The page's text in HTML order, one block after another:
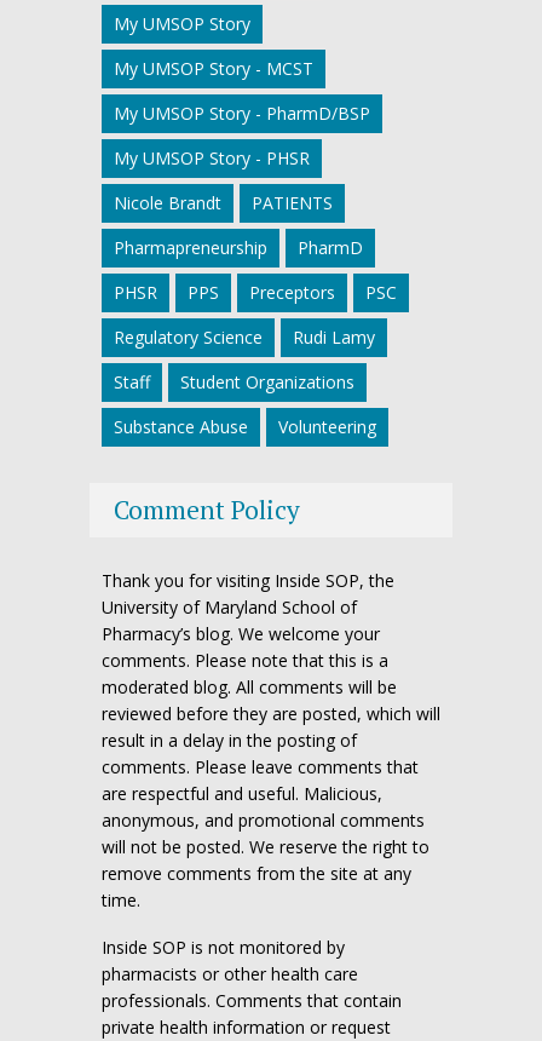
My UMSOP Story
My UMSOP Story - MCST
My UMSOP Story - PharmD/BSP
My UMSOP Story - PHSR
Nicole Brandt
PATIENTS
Pharmapreneurship
PharmD
PHSR
PPS Preceptors
PSC
Regulatory Science
Rudi Lamy
Staff
Student Organizations
Substance Abuse
Volunteering
Comment Policy
Thank you for visiting Inside SOP, the
University of Maryland School of
Pharmacy’s blog. We welcome your
comments. Please note that this is a
moderated blog. All comments will be
reviewed before they are posted, which will
result in a delay in the posting of
comments. Please leave comments that
are respectful and useful. Malicious,
anonymous, and promotional comments
will not be posted. We reserve the right to
remove comments from the site at any
time.
Inside SOP is not monitored by
pharmacists or other health care
professionals. Comments that contain
private health information or request